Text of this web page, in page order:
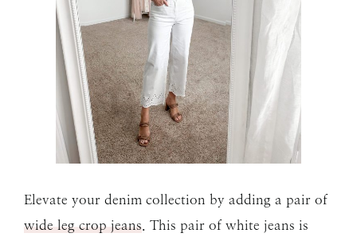
Elevate your denim collection by adding a pair of
wide leg crop jeans . This pair of white jeans is